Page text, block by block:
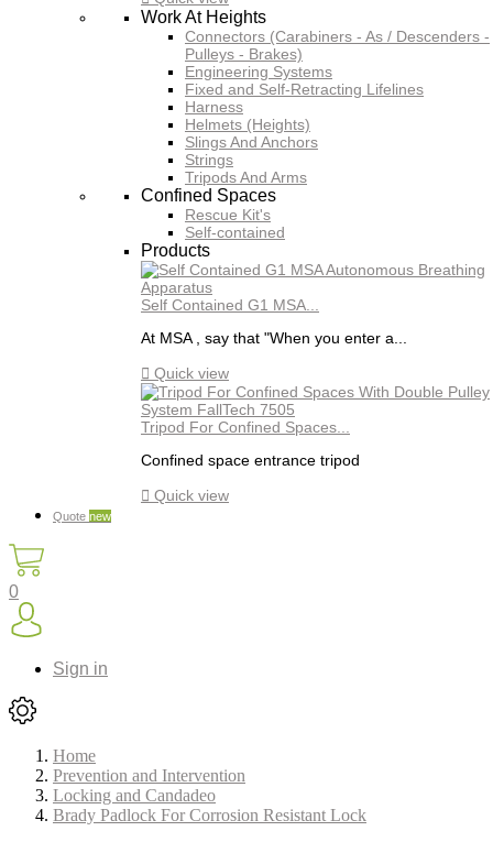
Work At Heights
Connectors (Carabiners - As / Descenders -
Pulleys - Brakes)
Engineering Systems
Fixed and Self-Retracting Lifelines
Harness
Helmets (Heights)
Slings And Anchors
Strings
Tripods And Arms
Confined Spaces
Rescue Kit's
Self-contained
Products
Self Contained G1 MSA...
At MSA , say that "When you enter a...
 Quick view
Tripod For Confined Spaces...
Confined space entrance tripod
 Quick view
Quote new
0
Sign in
Home
Prevention and Intervention
Locking and Candadeo
Brady Padlock For Corrosion Resistant Lock